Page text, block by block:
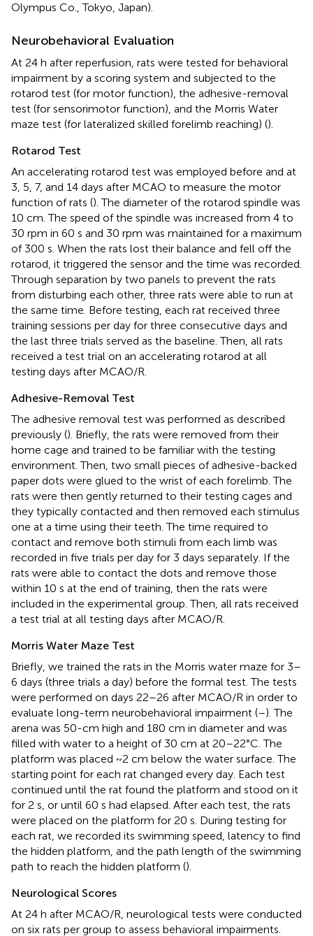
Olympus Co., Tokyo, Japan).
Neurobehavioral Evaluation
At 24 h after reperfusion, rats were tested for behavioral
impairment by a scoring system and subjected to the
rotarod test (for motor function), the adhesive-removal
test (for sensorimotor function), and the Morris Water
maze test (for lateralized skilled forelimb reaching) ().
Rotarod Test
An accelerating rotarod test was employed before and at
3, 5, 7, and 14 days after MCAO to measure the motor
function of rats (). The diameter of the rotarod spindle was
10 cm. The speed of the spindle was increased from 4 to
30 rpm in 60 s and 30 rpm was maintained for a maximum
of 300 s. When the rats lost their balance and fell off the
rotarod, it triggered the sensor and the time was recorded.
Through separation by two panels to prevent the rats
from disturbing each other, three rats were able to run at
the same time. Before testing, each rat received three
training sessions per day for three consecutive days and
the last three trials served as the baseline. Then, all rats
received a test trial on an accelerating rotarod at all
testing days after MCAO/R.
Adhesive-Removal Test
The adhesive removal test was performed as described
previously (). Briefly, the rats were removed from their
home cage and trained to be familiar with the testing
environment. Then, two small pieces of adhesive-backed
paper dots were glued to the wrist of each forelimb. The
rats were then gently returned to their testing cages and
they typically contacted and then removed each stimulus
one at a time using their teeth. The time required to
contact and remove both stimuli from each limb was
recorded in five trials per day for 3 days separately. If the
rats were able to contact the dots and remove those
within 10 s at the end of training, then the rats were
included in the experimental group. Then, all rats received
a test trial at all testing days after MCAO/R.
Morris Water Maze Test
Briefly, we trained the rats in the Morris water maze for 3–
6 days (three trials a day) before the formal test. The tests
were performed on days 22–26 after MCAO/R in order to
evaluate long-term neurobehavioral impairment (–). The
arena was 50-cm high and 180 cm in diameter and was
filled with water to a height of 30 cm at 20–22°C. The
platform was placed ~2 cm below the water surface. The
starting point for each rat changed every day. Each test
continued until the rat found the platform and stood on it
for 2 s, or until 60 s had elapsed. After each test, the rats
were placed on the platform for 20 s. During testing for
each rat, we recorded its swimming speed, latency to find
the hidden platform, and the path length of the swimming
path to reach the hidden platform ().
Neurological Scores
At 24 h after MCAO/R, neurological tests were conducted
on six rats per group to assess behavioral impairments.